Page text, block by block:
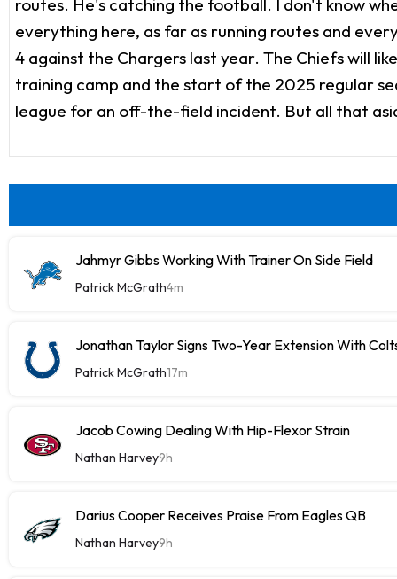
everything here, as far as running routes and
4 against the Chargers last year. The Chiefs will
training camp and the start of the 2025 regular
league for an off-the-field incident. But all that
Jahmyr Gibbs Working With Trainer On Side Field
Patrick McGrath4m
Jonathan Taylor Signs Two-Year Extension With
Patrick McGrath17m
Jacob Cowing Dealing With Hip-Flexor Strain
Nathan Harvey9h
Darius Cooper Receives Praise From Eagles QB
Nathan Harvey9h